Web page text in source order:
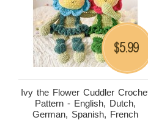
Ivy the Flower Cuddler
Pattern - English, Dutch,
German, Spanish, French
$5.99